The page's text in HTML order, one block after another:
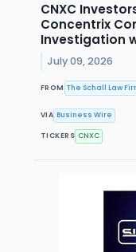
CNXC
Concentrix
Investigation
July 09, 2026
FROM The Schall Law
VIA Business Wire
TICKERS CNXC